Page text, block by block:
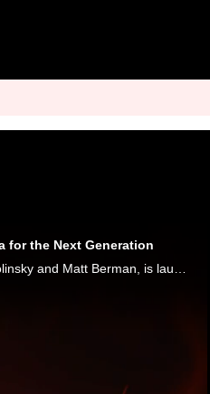
for the Next Generation